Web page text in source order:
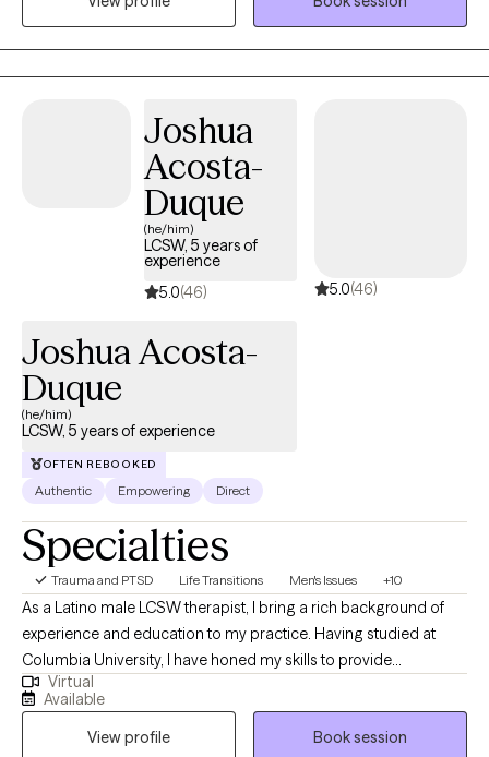
Joshua
Acosta-
Duque
(he/him)
LCSW, 5 years of
experience
5.0(46) 5.0(46)
Joshua Acosta-
Duque
(he/him)
LCSW, 5 years of experience
OFTEN REBOOKED
Authentic Empowering Direct
Specialties
Trauma and PTSD Life Transitions Men's Issues +10
As a Latino male LCSW therapist, I bring a rich background of
experience and education to my practice. Having studied at
Columbia University, I have honed my skills to provide
comprehensive support to individuals from diverse
backgrounds. My professional journey has led me to work
extensively with children and families within the child welfare
Virtual
Available
View profile
Book session